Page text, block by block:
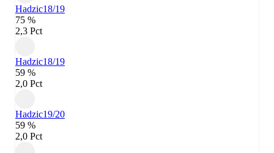
Hadzic18/19
75 %
2,3 Pct
Hadzic18/19
59 %
2,0 Pct
Hadzic19/20
59 %
2,0 Pct